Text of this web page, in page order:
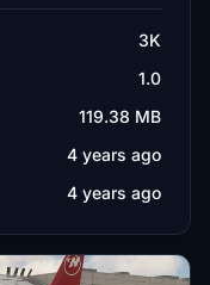
3K
1.0
119.38 MB
4 years ago
4 years ago